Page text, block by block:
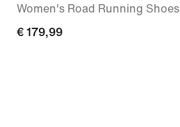
Women's Road Running Shoes
€
€ 179,99